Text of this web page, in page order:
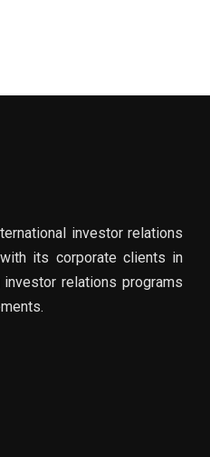
investor relations
its corporate clients in
relations programs